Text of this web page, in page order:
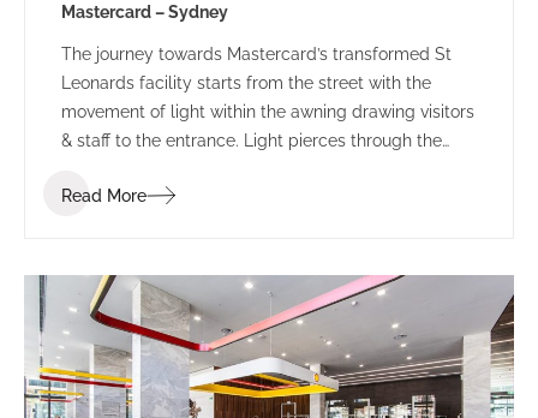
Mastercard – Sydney
The journey towards Mastercard’s transformed St
Leonards facility starts from the street with the
movement of light within the awning drawing visitors
& staff to the entrance. Light pierces through the
person below. This sensory experience combined
entry zone of this revamped tech-hub.
Read More